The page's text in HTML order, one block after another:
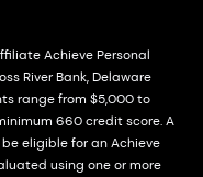
Achieve Personal
River Bank, Delaware
range from $5,000 to
660 credit score. A
eligible for an Achieve
using one or more